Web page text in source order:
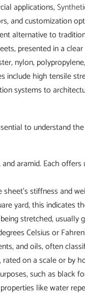
applications,
and customization
alternative to
presented in a
nylon,
high tensile
systems to
to understand
aramid. Each
stiffness and
yard, this
stretched, usually
Celsius or
and oils, often
on a scale or by
such as black
like water